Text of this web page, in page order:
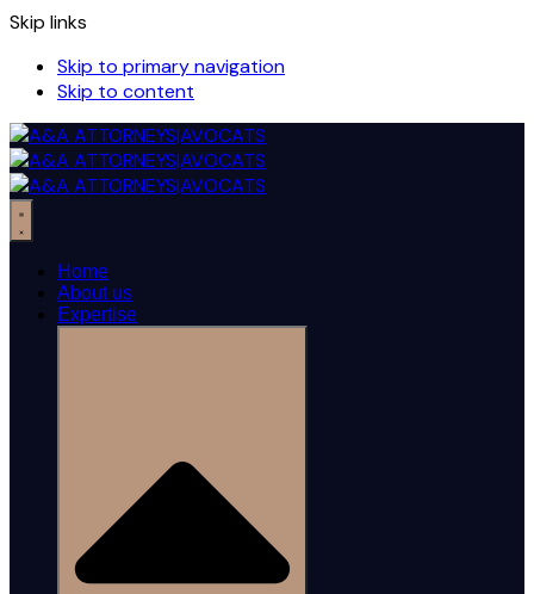
Skip links
Skip to primary navigation
Skip to content
Home
About us
Expertise